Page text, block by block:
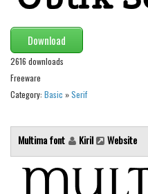
Brush
Calligraphy
Graffiti
School
Various
Techno
Download
2616 downloads
Freeware
Category: Basic »Serif
Multima font Kiril Website